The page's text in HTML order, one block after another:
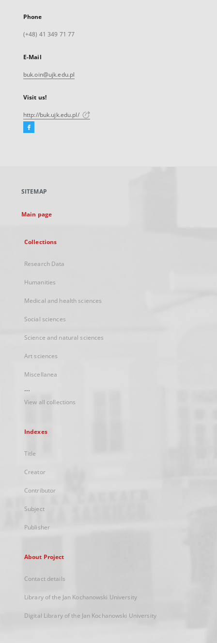
Phone
(+48) 41 349 71 77
E-Mail
buk.oin@ujk.edu.pl
Visit us!
http://buk.ujk.edu.pl/
Facebook
new
SITEMAP
Main page
Collections
Research Data
Humanities
Medical and health sciences
Social sciences
Science and natural sciences
Art sciences
Miscellanea
...
View all collections
Indexes
Title
Creator
Contributor
Subject
Publisher
About Project
Contact details
Library of the Jan Kochanowski University
Digital Library of the Jan Kochanowski University